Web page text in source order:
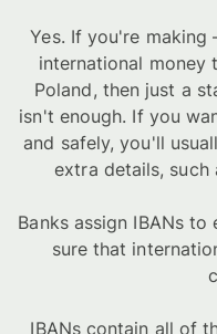
Yes. If you're making
international money
Poland, then just a
isn't enough. If you
and safely, you'll
extra details, such
Banks assign IBANs
sure that
IBANs contain all of